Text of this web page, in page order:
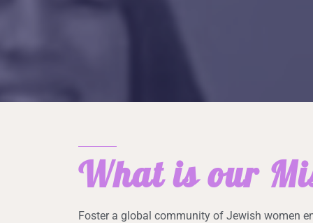
What is our
Foster a global community of Jewish women